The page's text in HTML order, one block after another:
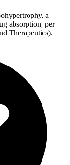
a
absorption, per
Therapeutics).